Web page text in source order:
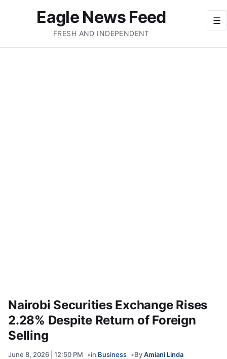
☰
Eagle News Feed
FRESH AND INDEPENDENT
Nairobi Securities Exchange Rises
2.28% Despite Return of Foreign
Selling
June 8, 2026 | 12:50 PM in Business ByAmiani Linda